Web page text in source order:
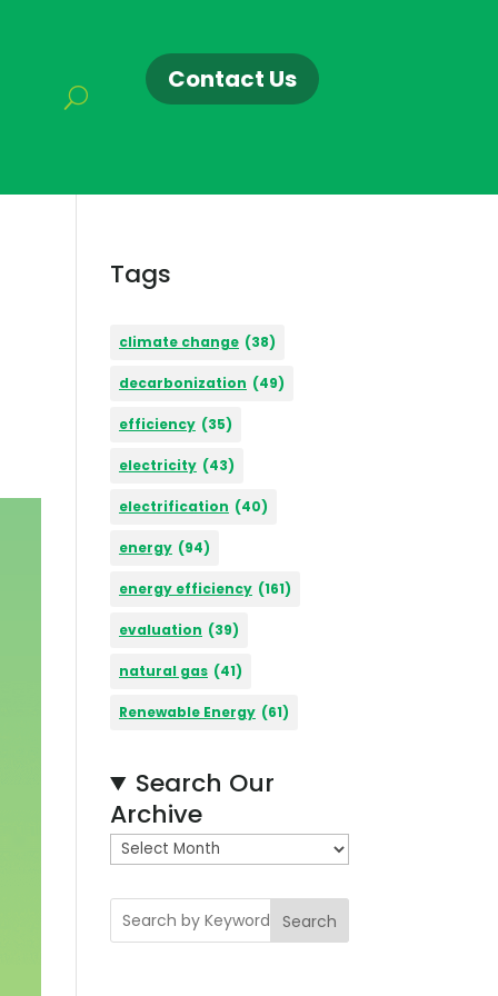
Contact Us
Tags
climate change (38)
decarbonization (49)
efficiency (35)
electricity (43)
electrification (40)
energy (94)
energy efficiency (161)
evaluation (39)
natural gas (41)
Renewable Energy (61)
Search Our
Archive
A
r
c
h
Search